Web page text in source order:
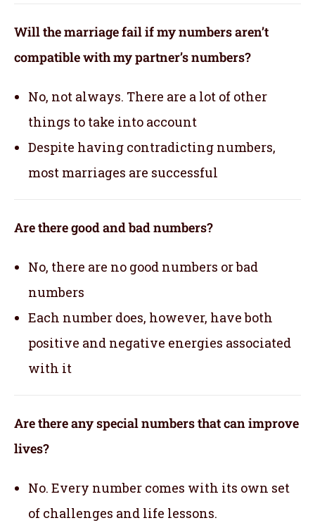
Will the marriage fail if my numbers aren’t
compatible with my partner’s numbers?
No, not always. There are a lot of other
things to take into account
Despite having contradicting numbers,
most marriages are successful
Are there good and bad numbers?
No, there are no good numbers or bad
numbers
Each number does, however, have both
positive and negative energies associated
with it
Are there any special numbers that can improve
lives?
No. Every number comes with its own set
of challenges and life lessons.